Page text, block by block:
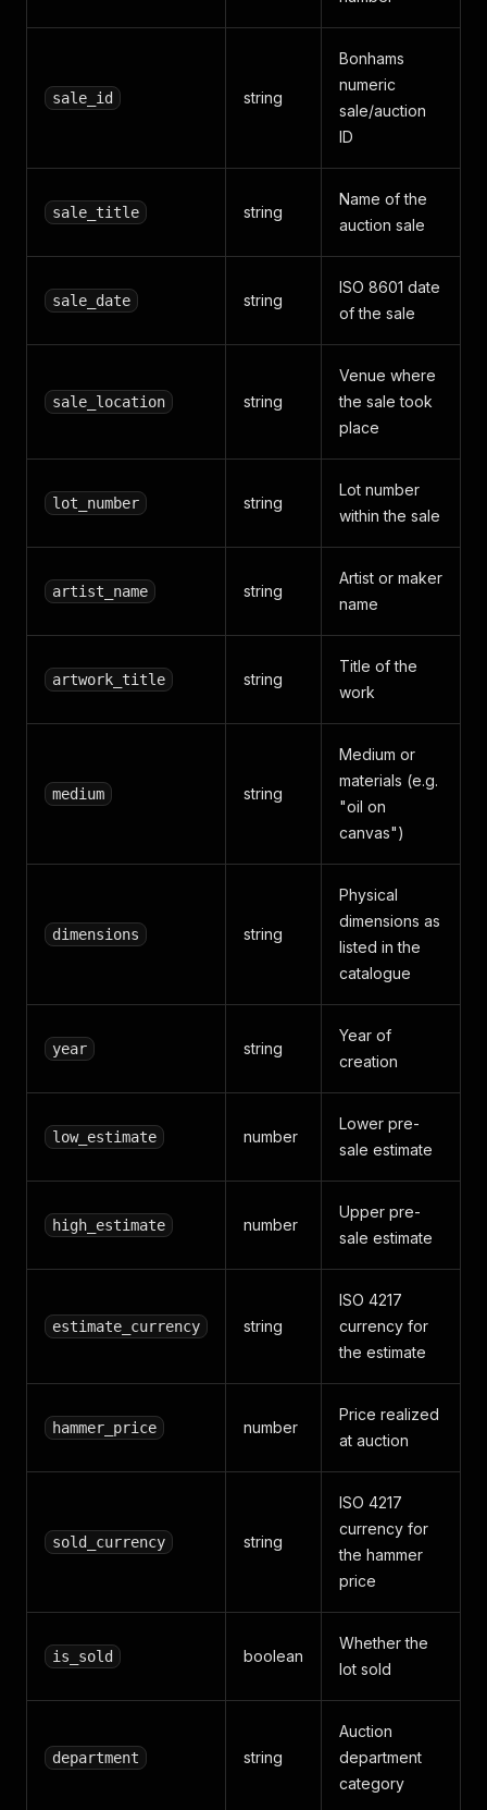
sale_id string
Bonhams
numeric
sale/auction
ID
sale_title string
Name of the
auction sale
sale_date string
ISO 8601 date
of the sale
sale_location string
Venue where
the sale took
place
lot_number string
Lot number
within the sale
artist_name string
Artist or maker
name
artwork_title string
Title of the
work
medium string
Medium or
materials (e.g.
"oil on
canvas")
dimensions string
Physical
dimensions as
listed in the
catalogue
year string
Year of
creation
low_estimate number
Lower pre-
sale estimate
high_estimate number
Upper pre-
sale estimate
estimate_currency string
ISO 4217
currency for
the estimate
hammer_price number
Price realized
at auction
sold_currency string
ISO 4217
currency for
the hammer
price
is_sold boolean
Whether the
lot sold
department string
Auction
department
category